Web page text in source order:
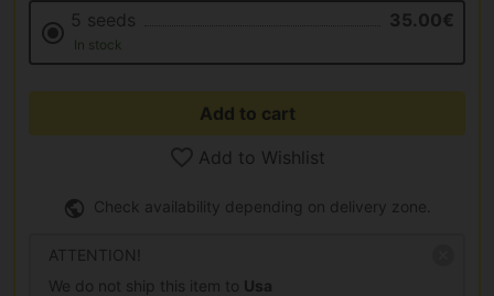
5 seeds 35.00€
In stock
Add to cart
Add to Wishlist
Check availability depending on delivery zone.
ATTENTION!
We do not ship this item to Usa